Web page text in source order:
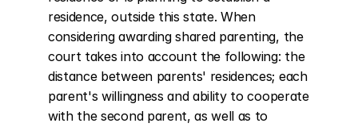
residence, outside this state. When
considering awarding shared parenting, the
court takes into account the following: the
distance between parents' residences; each
parent's willingness and ability to cooperate
with the second parent, as well as to